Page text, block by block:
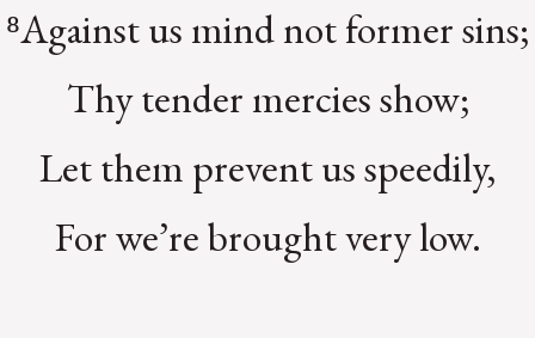
⁸Against us mind not former sins;
Thy tender mercies show;
Let them prevent us speedily,
For we’re brought very low.